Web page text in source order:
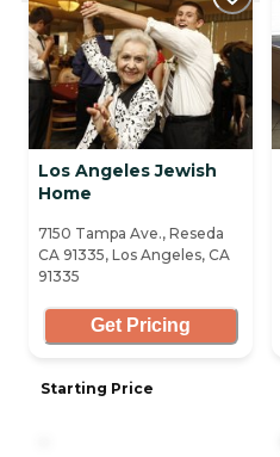
Los Angeles Jewish
Home
7150 Tampa Ave., Reseda
CA 91335, Los Angeles, CA
91335
Get Pricing
Starting Price